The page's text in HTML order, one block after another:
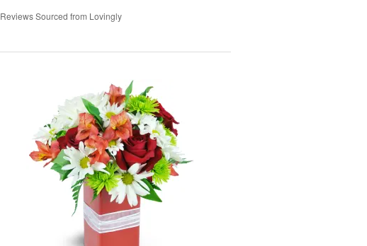
Reviews Sourced from Lovingly